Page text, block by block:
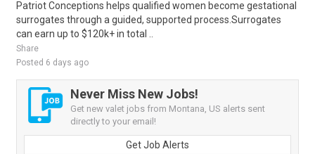
Patriot Conceptions helps qualified women become gestational
surrogates through a guided, supported process.Surrogates
can earn up to $120k+ in total ..
Share
Posted 6 days ago
Never Miss New Jobs!
Get new valet jobs from Montana, US alerts sent
directly to your email!
Get Job Alerts